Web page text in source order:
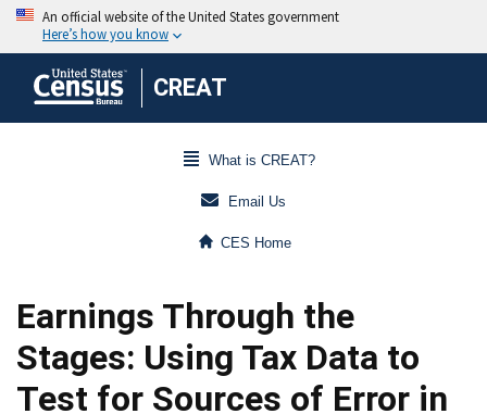
CREAT
What is CREAT?
Email Us
CES Home
Earnings Through the
Stages: Using Tax Data to
Test for Sources of Error in